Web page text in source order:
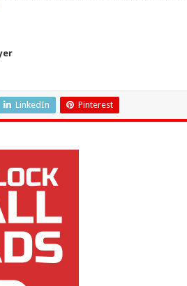
LinkedIn Pinterest